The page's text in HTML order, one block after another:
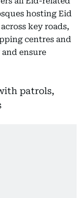
hosting Eid
key roads,
centres and
ensure